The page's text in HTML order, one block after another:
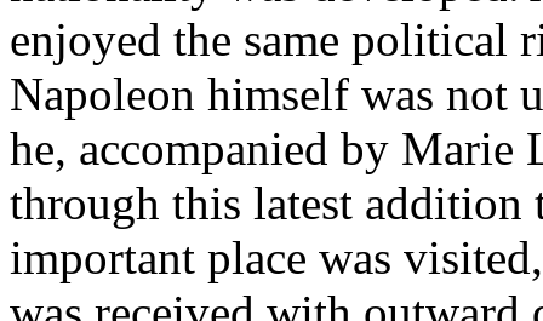
enjoyed the same political
Napoleon himself was not
he, accompanied by Marie
through this latest
important place was